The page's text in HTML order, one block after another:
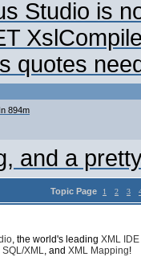
Studio is
quotes
894m
and a
Topic Page 1 2 3
, the world's leading XML IDE
SQL/XML, and XML Mapping!